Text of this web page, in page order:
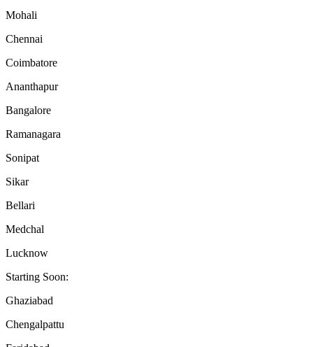
Mohali
Chennai
Coimbatore
Ananthapur
Bangalore
Ramanagara
Sonipat
Sikar
Bellari
Medchal
Lucknow
Starting Soon:
Ghaziabad
Chengalpattu